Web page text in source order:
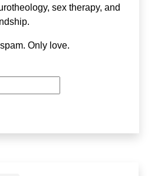
sex therapy, and
Only love.